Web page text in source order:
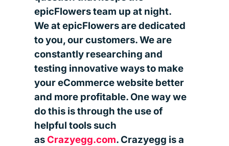
epicFlowers team up at night.
We at epicFlowers are dedicated
to you, our customers. We are
constantly researching and
testing innovative ways to make
your eCommerce website better
and more profitable. One way we
do this is through the use of
helpful tools such
asCrazyegg.com. Crazyegg is a